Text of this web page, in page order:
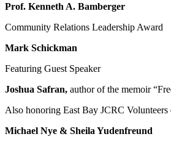
Prof. Kenneth A. Bamberger
Community Relations Leadership Award
Mark Schickman
Featuring Guest Speaker
Joshua Safran, author of the memoir
Also honoring East Bay JCRC Volunteers
Michael Nye & Sheila Yudenfreund